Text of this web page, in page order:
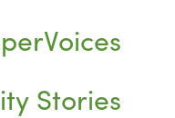
Stories